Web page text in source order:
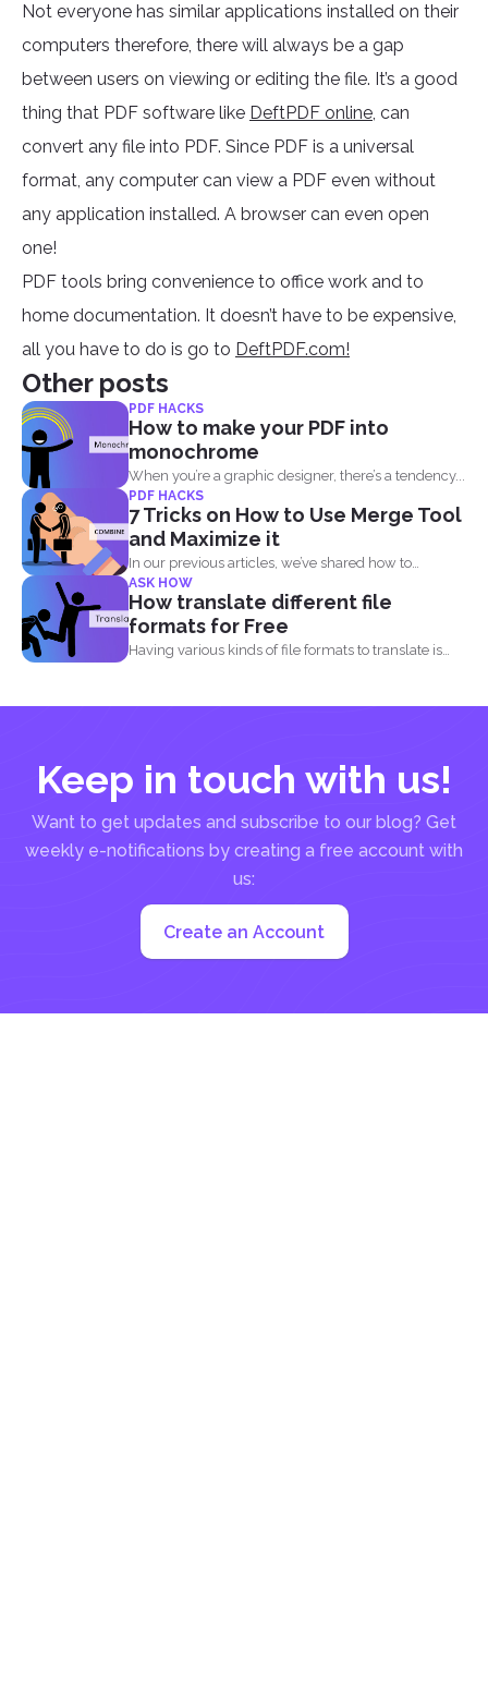
Not everyone has similar applications installed on their
computers therefore, there will always be a gap
between users on viewing or editing the file. It’s a good
thing that PDF software like DeftPDF online, can
convert any file into PDF. Since PDF is a universal
format, any computer can view a PDF even without
any application installed. A browser can even open
one!
PDF tools bring convenience to office work and to
home documentation. It doesn’t have to be expensive,
all you have to do is go to DeftPDF.com!
Other posts
PDF HACKS
How to make your PDF into
monochrome
When you’re a graphic designer, there’s a tendency...
PDF HACKS
7 Tricks on How to Use Merge Tool
and Maximize it
In our previous articles, we’ve shared how to
manage...
ASK HOW
How translate different file
formats for Free
Having various kinds of file formats to translate is
Keep in touch with us!
Want to get updates and subscribe to our blog? Get
weekly e-notifications by creating a free account with
us:
Create an Account